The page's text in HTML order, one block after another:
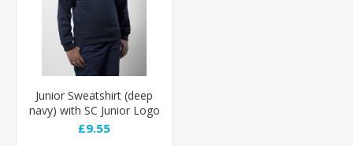
Junior Sweatshirt (deep
navy) with SC Junior Logo
£9.55